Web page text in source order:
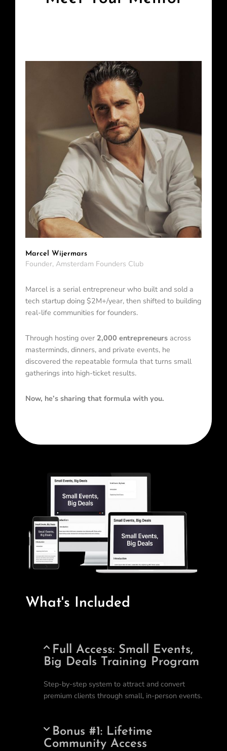
Marcel Wijermars
Founder, Amsterdam Founders Club
Marcel is a serial entrepreneur who built and sold a
tech startup doing $2M+/year, then shifted to building
real-life communities for founders.
Through hosting over 2,000 entrepreneurs across
masterminds, dinners, and private events, he
discovered the repeatable formula that turns small
gatherings into high-ticket results.
Now, he’s sharing that formula with you.
What's Included
Full Access: Small Events,
Big Deals Training Program
Step-by-step system to attract and convert
premium clients through small, in-person events.
Bonus #1: Lifetime
Community Access